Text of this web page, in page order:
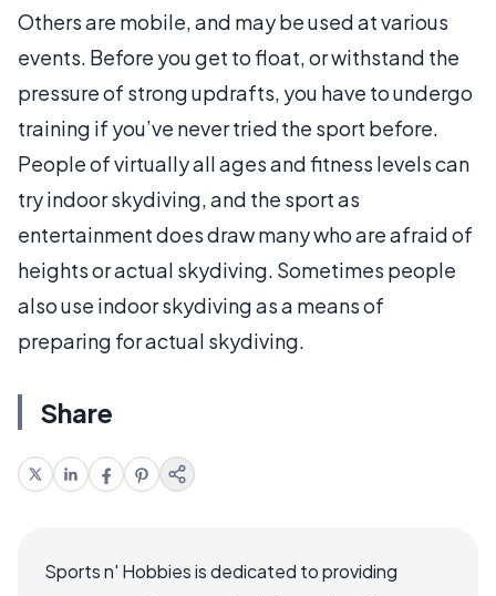
Others are mobile, and may be used at various
events. Before you get to float, or withstand the
pressure of strong updrafts, you have to undergo
training if you’ve never tried the sport before.
People of virtually all ages and fitness levels can
try indoor skydiving, and the sport as
entertainment does draw many who are afraid of
heights or actual skydiving. Sometimes people
also use indoor skydiving as a means of
preparing for actual skydiving.
Share
Sports n' Hobbies is dedicated to providing